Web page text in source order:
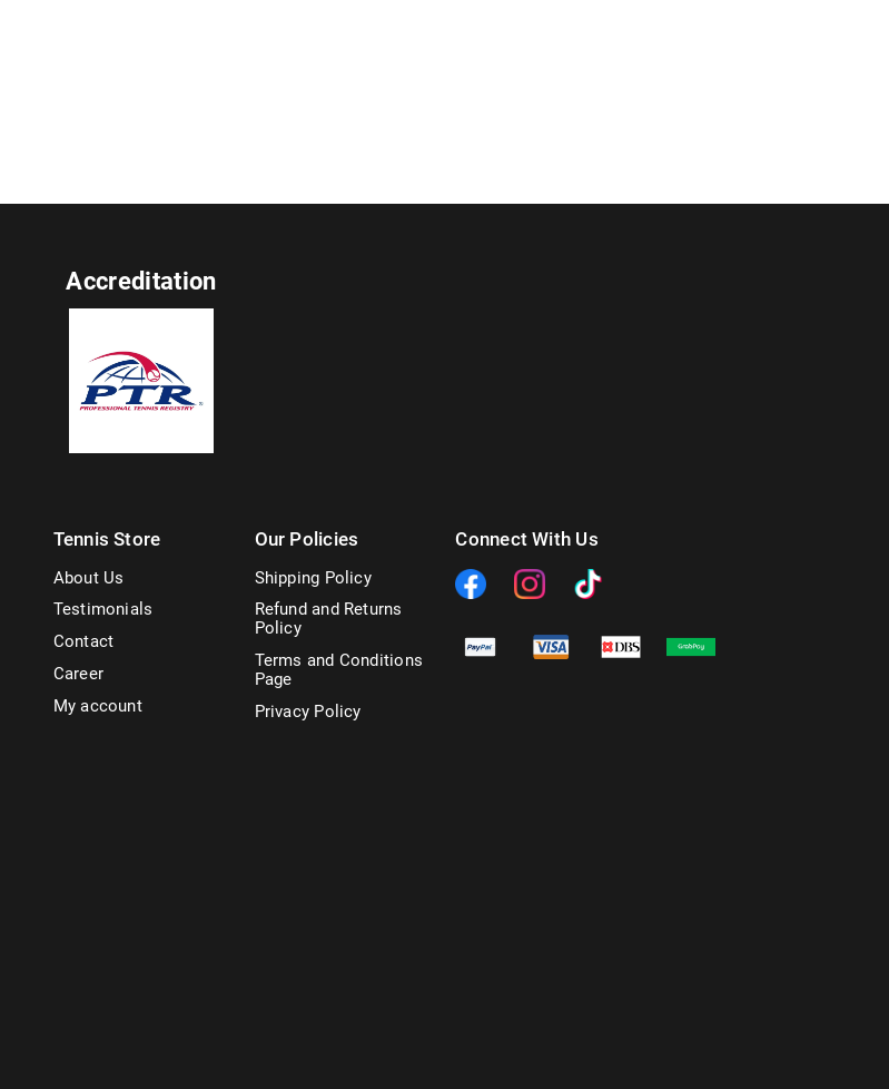
Accreditation
Tennis Store
About Us
Testimonials
Contact
Career
My account
Our Policies
Shipping Policy
Refund and Returns
Policy
Terms and Conditions
Page
Privacy Policy
Connect With Us